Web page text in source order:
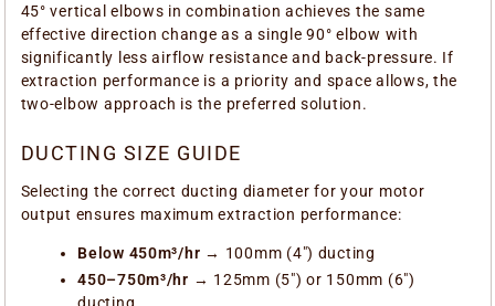
45° vertical elbows in combination achieves the same
effective direction change as a single 90° elbow with
significantly less airflow resistance and back-pressure. If
extraction performance is a priority and space allows, the
two-elbow approach is the preferred solution.
DUCTING SIZE GUIDE
Selecting the correct ducting diameter for your motor
output ensures maximum extraction performance:
Below 450m³/hr → 100mm (4") ducting
450–750m³/hr → 125mm (5") or 150mm (6")